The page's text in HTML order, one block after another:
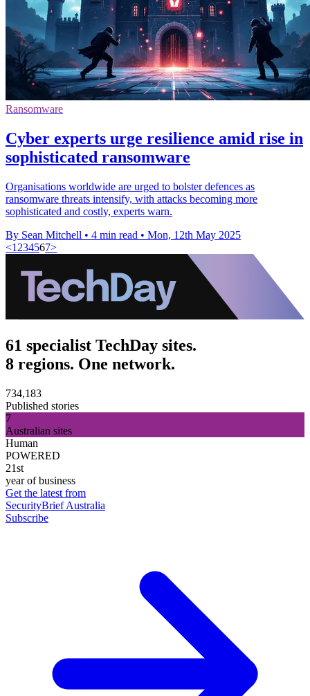
Ransomware
Cyber experts urge resilience amid rise in
sophisticated ransomware
Organisations worldwide are urged to bolster defences as
ransomware threats intensify, with attacks becoming more
sophisticated and costly, experts warn.
By Sean Mitchell • 4 min read • Mon, 12th May 2025
<1 234567>
61 specialist TechDay sites.
8 regions. One network.
734,183
Published stories
7
Australian sites
Human
POWERED
21st
year of business
Get the latest from
SecurityBrief Australia
Subscribe